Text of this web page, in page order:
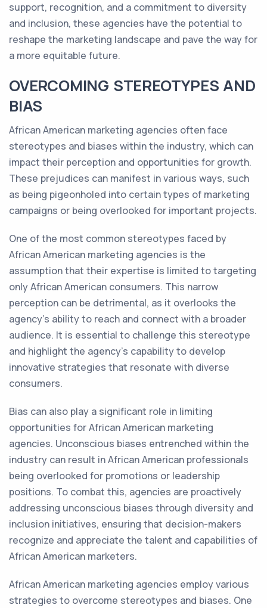
support, recognition, and a commitment to diversity
and inclusion, these agencies have the potential to
reshape the marketing landscape and pave the way for
a more equitable future.
OVERCOMING STEREOTYPES AND
BIAS
African American marketing agencies often face
stereotypes and biases within the industry, which can
impact their perception and opportunities for growth.
These prejudices can manifest in various ways, such
as being pigeonholed into certain types of marketing
campaigns or being overlooked for important projects.
One of the most common stereotypes faced by
African American marketing agencies is the
assumption that their expertise is limited to targeting
only African American consumers. This narrow
perception can be detrimental, as it overlooks the
agency's ability to reach and connect with a broader
audience. It is essential to challenge this stereotype
and highlight the agency's capability to develop
innovative strategies that resonate with diverse
consumers.
Bias can also play a significant role in limiting
opportunities for African American marketing
agencies. Unconscious biases entrenched within the
industry can result in African American professionals
being overlooked for promotions or leadership
positions. To combat this, agencies are proactively
addressing unconscious biases through diversity and
inclusion initiatives, ensuring that decision-makers
recognize and appreciate the talent and capabilities of
African American marketers.
African American marketing agencies employ various
strategies to overcome stereotypes and biases. One